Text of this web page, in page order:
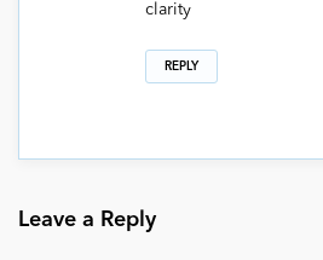
clarity
REPLY
Leave a Reply